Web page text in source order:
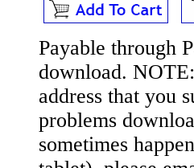
Payable through
download. NOTE:
address that you
problems
sometimes